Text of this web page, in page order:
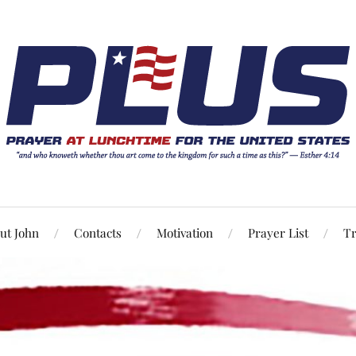
John Contacts Motivation Prayer List